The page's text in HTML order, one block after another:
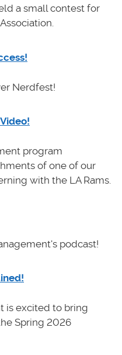
a small contest for
Nerdfest!
program
of one of our
with the LA Rams.
podcast!
is excited to bring
Spring 2026